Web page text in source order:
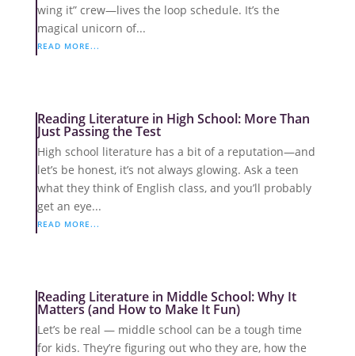
wing it” crew—lives the loop schedule. It’s the
magical unicorn of...
READ MORE...
Reading Literature in High School: More Than
Just Passing the Test
High school literature has a bit of a reputation—and
let’s be honest, it’s not always glowing. Ask a teen
what they think of English class, and you’ll probably
get an eye...
READ MORE...
Reading Literature in Middle School: Why It
Matters (and How to Make It Fun)
Let’s be real — middle school can be a tough time
for kids. They’re figuring out who they are, how the